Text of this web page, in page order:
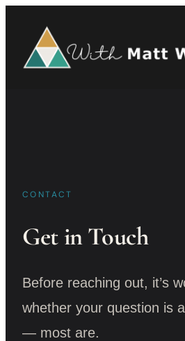
content
CONTACT
Get in Touch
Before reaching out, it’s
whether your question is
— most are.